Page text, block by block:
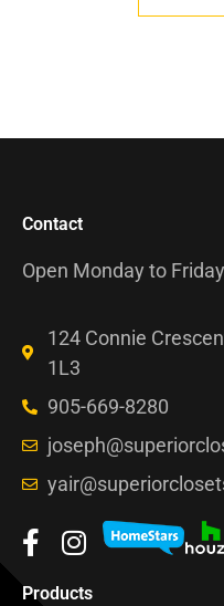
Contact
Open Monday to
124 Connie
1L3
905-669-8280
Products